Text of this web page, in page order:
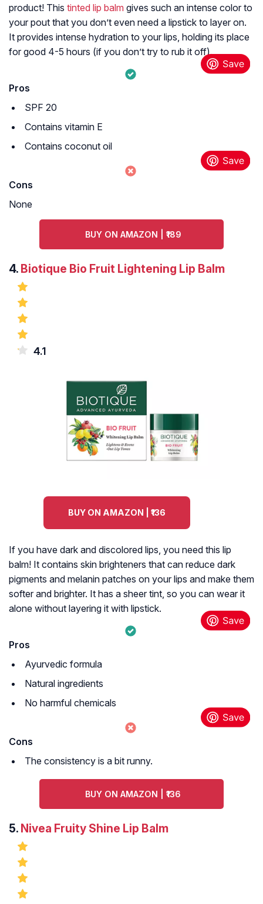
product! This tinted lip balm gives such an intense color to
your pout that you don’t even need a lipstick to layer on.
It provides intense hydration to your lips, holding its place
for good 4-5 hours (if you don’t try to rub it off).
Pros
SPF 20
Contains vitamin E
Contains coconut oil
Cons
None
BUY ON AMAZON | ₹189
4. Biotique Bio Fruit Lightening Lip Balm
4.1
BUY ON AMAZON | ₹136
If you have dark and discolored lips, you need this lip
balm! It contains skin brighteners that can reduce dark
pigments and melanin patches on your lips and make them
softer and brighter. It has a sheer tint, so you can wear it
alone without layering it with lipstick.
Pros
Ayurvedic formula
Natural ingredients
No harmful chemicals
Cons
The consistency is a bit runny.
BUY ON AMAZON | ₹136
5. Nivea Fruity Shine Lip Balm